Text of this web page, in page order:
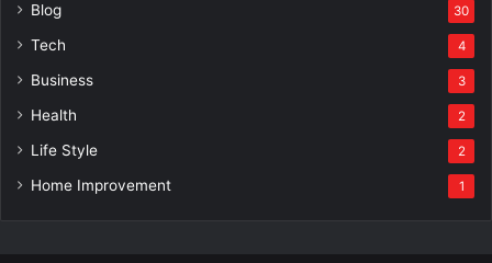
Blog 30
Tech 4
Business 3
Health 2
Life Style 2
Home Improvement 1